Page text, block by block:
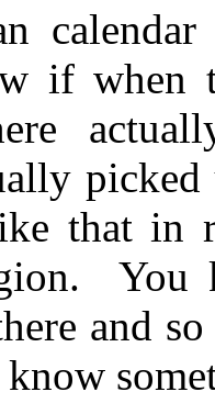
if when
that in
You
and